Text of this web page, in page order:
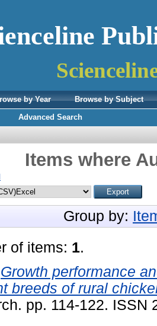
by Year
Browse by Subject
Advanced Search
Items where
Group by:
of items: 1.
Growth performance
breeds of rural
pp. 114-122. ISSN